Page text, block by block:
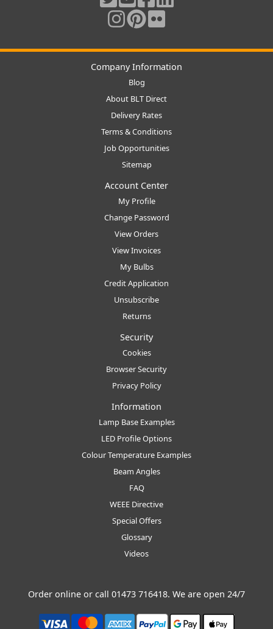
Company Information
Blog
About BLT Direct
Delivery Rates
Terms & Conditions
Job Opportunities
Sitemap
Account Center
My Profile
Change Password
View Orders
View Invoices
My Bulbs
Credit Application
Unsubscribe
Returns
Security
Cookies
Browser Security
Privacy Policy
Information
Lamp Base Examples
LED Profile Options
Colour Temperature Examples
Beam Angles
FAQ
WEEE Directive
Special Offers
Glossary
Videos
Order online or call 01473 716418. We are open 24/7